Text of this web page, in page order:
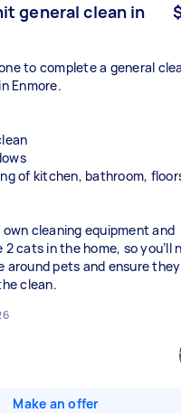
general clean in
to complete a general
Enmore.
of kitchen, bathroom,
cleaning equipment and
2 cats in the home, so you’ll
around pets and ensure
clean.
Make an offer